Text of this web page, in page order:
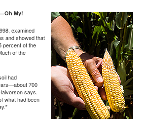
My!
examined
and showed that
percent of the
of the
had
700
says.
what had been